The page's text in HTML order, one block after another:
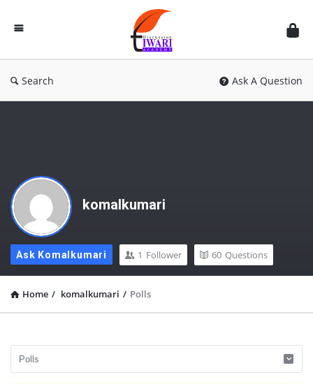
Discussion
Forum
Search Ask A Question
komalkumari
Ask Komalkumari 1 Follower 60 Questions
Home / komalkumari / Polls